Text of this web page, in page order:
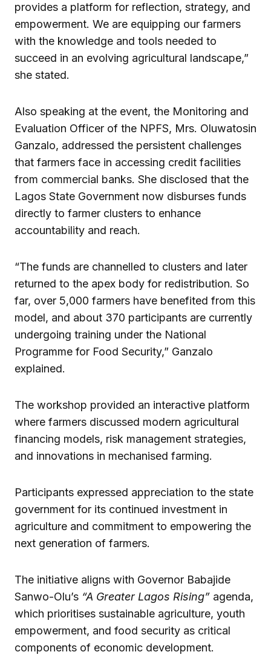
provides a platform for reflection, strategy, and
empowerment. We are equipping our farmers
with the knowledge and tools needed to
succeed in an evolving agricultural landscape,”
she stated.
Also speaking at the event, the Monitoring and
Evaluation Officer of the NPFS, Mrs. Oluwatosin
Ganzalo, addressed the persistent challenges
that farmers face in accessing credit facilities
from commercial banks. She disclosed that the
Lagos State Government now disburses funds
directly to farmer clusters to enhance
accountability and reach.
“The funds are channelled to clusters and later
returned to the apex body for redistribution. So
far, over 5,000 farmers have benefited from this
model, and about 370 participants are currently
undergoing training under the National
Programme for Food Security,” Ganzalo
explained.
The workshop provided an interactive platform
where farmers discussed modern agricultural
financing models, risk management strategies,
and innovations in mechanised farming.
Participants expressed appreciation to the state
government for its continued investment in
agriculture and commitment to empowering the
next generation of farmers.
The initiative aligns with Governor Babajide
Sanwo-Olu’s “A Greater Lagos Rising” agenda,
which prioritises sustainable agriculture, youth
empowerment, and food security as critical
components of economic development.